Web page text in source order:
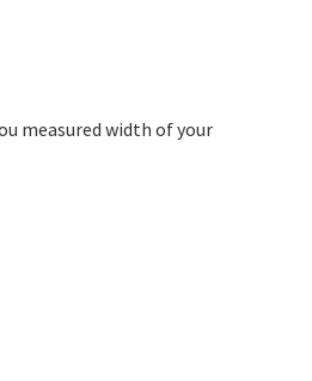
measured width of your